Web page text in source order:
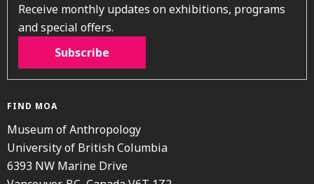
Receive monthly updates on exhibitions, programs
and special offers.
Subscribe
FIND MOA
Museum of Anthropology
University of British Columbia
6393 NW Marine Drive